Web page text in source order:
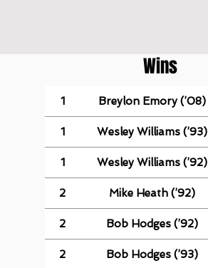
Wins
1 Breylon Emory (’08)
1 Wesley Williams (’93)
1 Wesley Williams (’92)
2 Mike Heath (’92)
2 Bob Hodges (’92)
2 Bob Hodges (’93)